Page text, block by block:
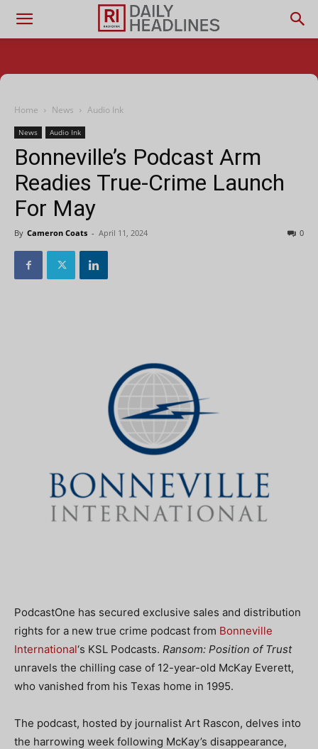
Home News Audio Ink
News Audio Ink
Bonneville’s Podcast Arm
Readies True-Crime Launch
For May
By Cameron Coats - April 11, 2024 0
PodcastOne has secured exclusive sales and distribution
rights for a new true crime podcast from Bonneville
International‘s KSL Podcasts. Ransom: Position of Trust
unravels the chilling case of 12-year-old McKay Everett,
who vanished from his Texas home in 1995.
The podcast, hosted by journalist Art Rascon, delves into
the harrowing week following McKay’s disappearance,